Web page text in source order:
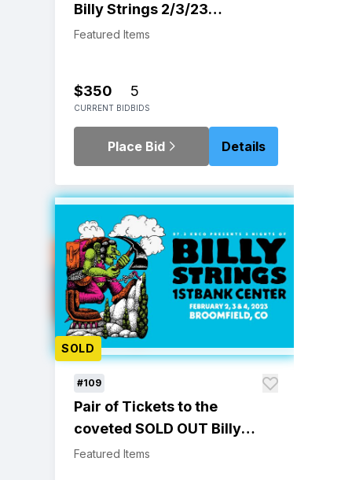
Billy Strings 2/3/23
Broomfield, CO Show
Featured Items
$350
CURRENT BID
5
BIDS
Place Bid Details
SOLD
#109
Pair of Tickets to the
coveted SOLD OUT Billy
Strings 2/4/23 Broomfield,
Featured Items